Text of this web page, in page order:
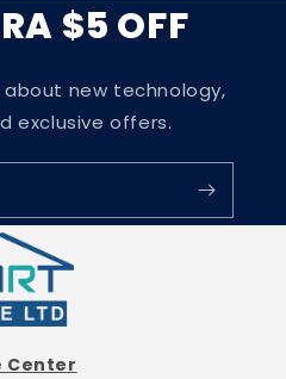
$5 OFF
new technology,
exclusive offers.
Center